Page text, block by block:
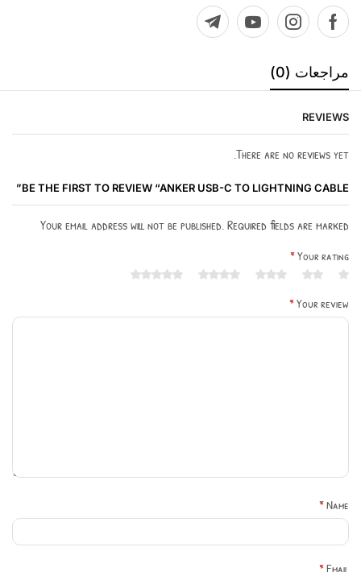
مراجعات (0)
REVIEWS
There are no reviews yet.
BE THE FIRST TO REVIEW “ANKER USB-C TO LIGHTNING CABLE”
Your email address will not be published. Required fields are marked
Your rating
*
Your review
*
Name
*
Email
*